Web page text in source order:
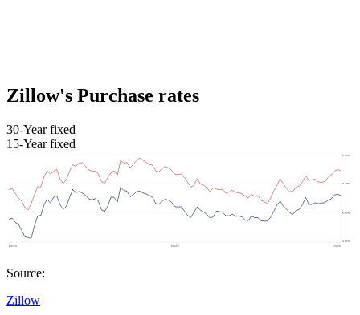
Zillow's Purchase rates
30-Year fixed
15-Year fixed
Source:
Zillow